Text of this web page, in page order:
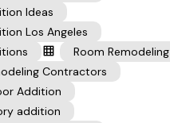
Ideas
Los Angeles
Room Remodeling
Contractors
Addition
addition